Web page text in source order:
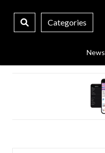
Categories
News